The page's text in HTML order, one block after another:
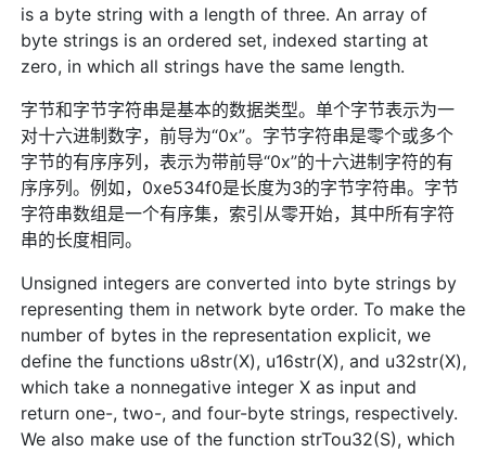
is a byte string with a length of three. An array of
byte strings is an ordered set, indexed starting at
zero, in which all strings have the same length.
字节和字节字符串是基本的数据类型。单个字节表示为一
对十六进制数字，前导为“0x”。字节字符串是零个或多个
字节的有序序列，表示为带前导“0x”的十六进制字符的有
序序列。例如，0xe534f0是长度为3的字节字符串。字节
字符串数组是一个有序集，索引从零开始，其中所有字符
串的长度相同。
Unsigned integers are converted into byte strings by
representing them in network byte order. To make the
number of bytes in the representation explicit, we
define the functions u8str(X), u16str(X), and u32str(X),
which take a nonnegative integer X as input and
return one-, two-, and four-byte strings, respectively.
We also make use of the function strTou32(S), which